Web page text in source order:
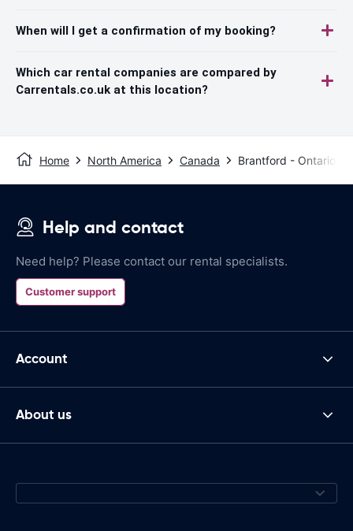
When will I get a confirmation of my booking?
Which car rental companies are compared by
Carrentals.co.uk at this location?
Home North America Canada Brantford - Ontario
Help and contact
Need help? Please contact our rental specialists.
Customer support
Account
About us